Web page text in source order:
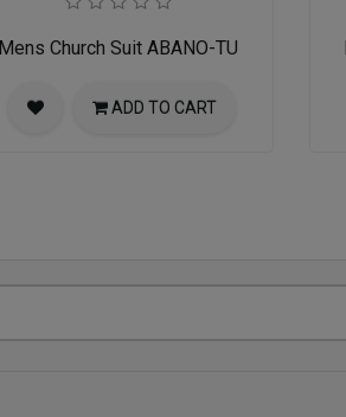
Mens Church Suit ABANO-TU
ADD TO CART